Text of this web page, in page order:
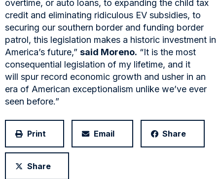
overtime, or auto loans, to expanding the child tax
credit and eliminating ridiculous EV subsidies, to
securing our southern border and funding border
patrol, this legislation makes a historic investment in
America’s future,” said Moreno. “It is the most
consequential legislation of my lifetime, and it
will spur record economic growth and usher in an
era of American exceptionalism unlike we’ve ever
seen before.”
Print Email Share
Share